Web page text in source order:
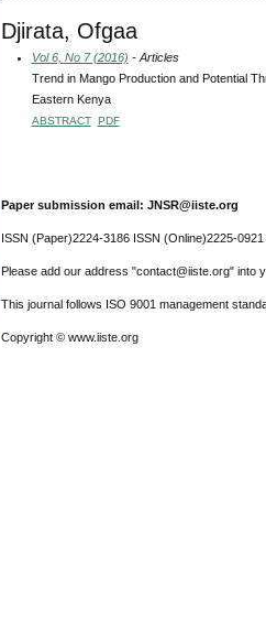
Djirata, Ofgaa
Vol 6, No 7 (2016) - Articles
Trend in Mango Production and Potential
Eastern Kenya
ABSTRACT PDF
Paper submission email: JNSR@iiste.org
ISSN (Paper)2224-3186 ISSN (Online)2225-0921
Please add our address "contact@iiste.org" into
This journal follows ISO 9001 management
Copyright © www.iiste.org